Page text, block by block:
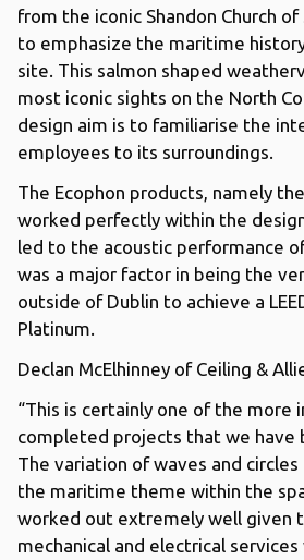
from the iconic Shandon Church
to emphasize the maritime
site. This salmon shaped
most iconic sights on the North
design aim is to familiarise the
employees to its surroundings.
The Ecophon products, namely
worked perfectly within the
led to the acoustic performance
was a major factor in being the
outside of Dublin to achieve a
Platinum.
Declan McElhinney of Ceiling &
“This is certainly one of the more
completed projects that we have
The variation of waves and
the maritime theme within the
worked out extremely well given
mechanical and electrical